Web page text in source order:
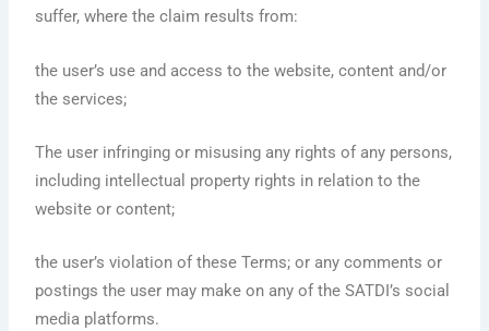
suffer, where the claim results from:
the user’s use and access to the website, content and/or
the services;
The user infringing or misusing any rights of any persons,
including intellectual property rights in relation to the
website or content;
the user’s violation of these Terms; or any comments or
postings the user may make on any of the SATDI’s social
media platforms.